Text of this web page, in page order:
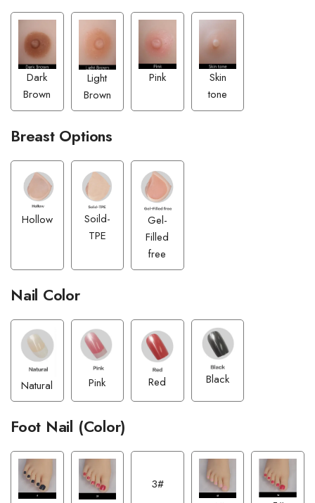
Dark
Brown
Light
Brown
Pink
Skin
tone
Breast Options
Hollow
Soild-
TPE
Gel-
Filled
free
Nail Color
Natural Pink Red Black
Foot Nail (Color)
3#